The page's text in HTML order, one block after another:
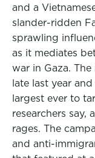
and a
slander-ridden
sprawling
as it mediates
war in Gaza.
late last year
largest ever to
researchers say,
rages. The
and anti-